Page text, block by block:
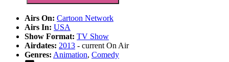
Airs On: Cartoon Network
Airs In: USA
Show Format: TV Show
Airdates: 2013 - current On Air
Genres: Animation, Comedy